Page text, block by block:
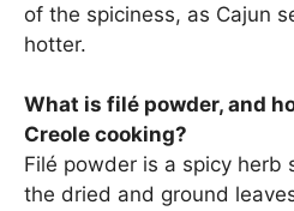
of the spiciness, as Cajun
hotter.
What is filé powder, and
Creole cooking?
Filé powder is a spicy herb
the dried and ground